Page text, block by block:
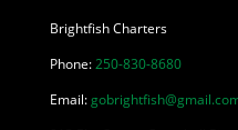
Brightfish Charters
Phone:250-830-8680
Email: